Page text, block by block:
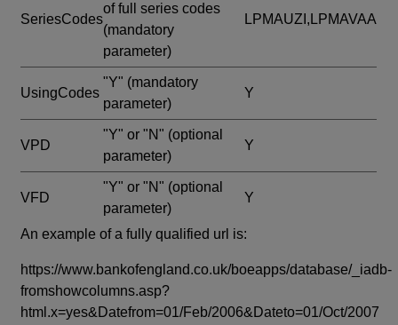
SeriesCodes
of full series codes
(mandatory
parameter)
LPMAUZI,LPMAVAA
UsingCodes
"Y" (mandatory
parameter)
Y
VPD
"Y" or "N" (optional
parameter)
Y
VFD
"Y" or "N" (optional
parameter)
Y
An example of a fully qualified url is:
https://www.bankofengland.co.uk/boeapps/database/_iadb-
fromshowcolumns.asp?
html.x=yes&Datefrom=01/Feb/2006&Dateto=01/Oct/2007